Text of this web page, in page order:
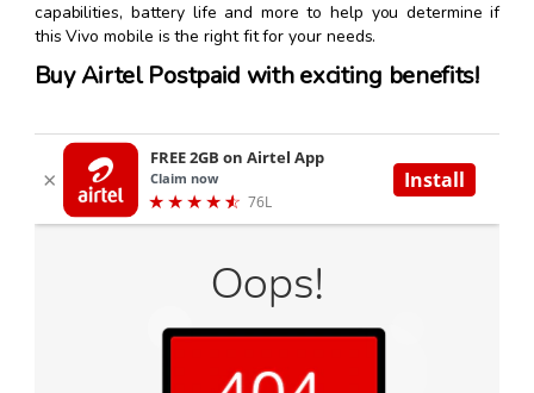
capabilities, battery life and more to help you determine if
this Vivo mobile is the right fit for your needs.
Buy Airtel Postpaid with exciting benefits!